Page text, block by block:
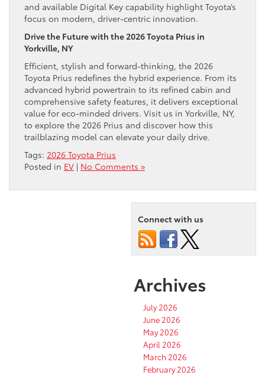
and available Digital Key capability highlight Toyota’s
focus on modern, driver-centric innovation.
Drive the Future with the 2026 Toyota Prius in
Yorkville, NY
Efficient, stylish and forward-thinking, the 2026
Toyota Prius redefines the hybrid experience. From its
advanced hybrid powertrain to its refined cabin and
comprehensive safety features, it delivers exceptional
value for eco-minded drivers. Visit us in Yorkville, NY,
to explore the 2026 Prius and discover how this
trailblazing model can elevate your daily drive.
Tags: 2026 Toyota Prius
Posted in EV | No Comments »
Connect with us
Archives
July 2026
June 2026
May 2026
April 2026
March 2026
February 2026